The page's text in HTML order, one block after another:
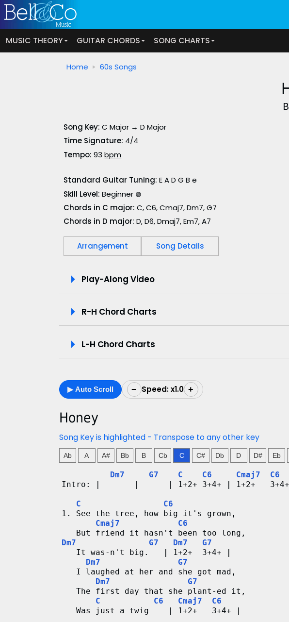
MUSIC THEORY GUITAR CHORDS SONG CHARTS
Home 60s Songs
Song Key: C Major → D Major
Time Signature: 4/4
Tempo: 93bpm
Standard Guitar Tuning: E A D G B e
Skill Level: Beginner 🟢
Chords in C major: C, C6, Cmaj7, Dm7, G7
Chords in D major: D, D6, Dmaj7, Em7, A7
Arrangement Song Details
l
-
A
l
o
n
g
V
d
e
Play-Along Video
R-H Chord Charts
L-H Chord Charts
▶ Auto Scroll − Speed: x1.0 +
Honey
Song Key is highlighted - Transpose to any other key
Ab A A# Bb B Cb C C# Db D D# Eb
Dm7 G7 C C6 Cmaj7
C6
Intro: |       |      | 1+2+ 3+4+ | 1+2+
C
C6
1. See the tree, how big it's grown,
Cmaj7
C6
   But friend it hasn't been too long,
Dm7
G7 Dm7
G7
   It was-n't big.   | 1+2+  3+4+ |
Dm7
G7
   I laughed at her and she got mad,
Dm7
G7
   The first day that she plant-ed it,
C
C6 Cmaj7
C6
   Was just a twig    | 1+2+   3+4+ |